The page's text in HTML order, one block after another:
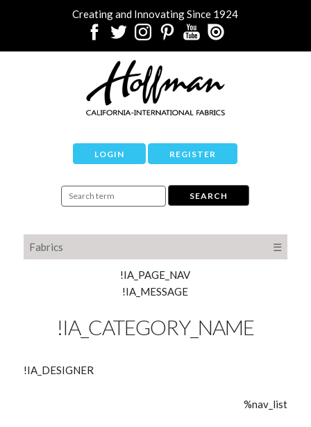
Creating and Innovating Since 1924
LOGIN REGISTER
Fabrics ☰
!IA_PAGE_NAV
!IA_MESSAGE
!IA_CATEGORY_NAME
!IA_DESIGNER
%nav_list